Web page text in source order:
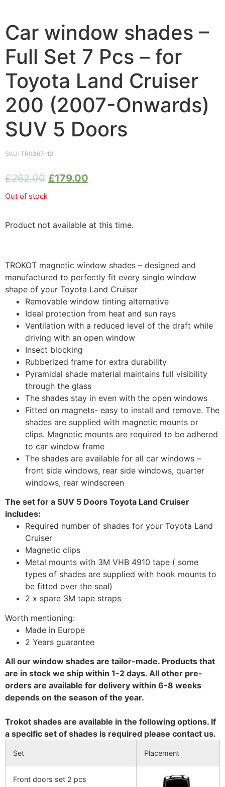
Car window shades –
Full Set 7 Pcs – for
Toyota Land Cruiser
200 (2007-Onwards)
SUV 5 Doors
SKU: TR0367-12
£262.00 £179.00
Out of stock
Product not available at this time.
TROKOT magnetic window shades – designed and
manufactured to perfectly fit every single window
shape of your Toyota Land Cruiser
Removable window tinting alternative
Ideal protection from heat and sun rays
Ventilation with a reduced level of the draft while
driving with an open window
Insect blocking
Rubberized frame for extra durability
Pyramidal shade material maintains full visibility
through the glass
The shades stay in even with the open windows
Fitted on magnets- easy to install and remove. The
shades are supplied with magnetic mounts or
clips. Magnetic mounts are required to be adhered
to car window frame
The shades are available for all car windows –
front side windows, rear side windows, quarter
windows, rear windscreen
The set for a SUV 5 Doors Toyota Land Cruiser
includes:
Required number of shades for your Toyota Land
Cruiser
Magnetic clips
Metal mounts with 3M VHB 4910 tape ( some
types of shades are supplied with hook mounts to
be fitted over the seal)
2 x spare 3M tape straps
Worth mentioning:
Made in Europe
2 Years guarantee
All our window shades are tailor-made. Products that
are in stock we ship within 1-2 days. All other pre-
orders are available for delivery within 6-8 weeks
depends on the season of the year.
Trokot shades are available in the following options. If
a specific set of shades is required please contact us.
Set Placement
Front doors set 2 pcs